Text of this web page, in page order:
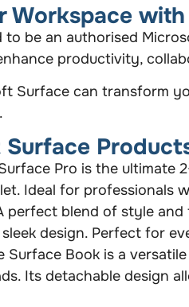
Workspace
to be an authorised
productivity,
Surface can transform
Pro is the ultimate
Ideal for professionals
perfect blend of style
design. Perfect for
Surface Book is a
Its detachable design